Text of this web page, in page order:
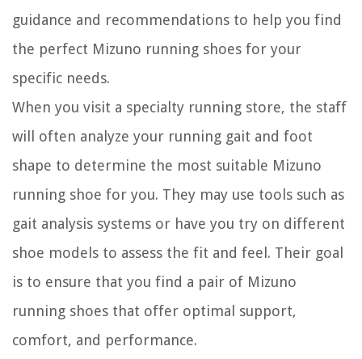
guidance and recommendations to help you find
the perfect Mizuno running shoes for your
specific needs.
When you visit a specialty running store, the staff
will often analyze your running gait and foot
shape to determine the most suitable Mizuno
running shoe for you. They may use tools such as
gait analysis systems or have you try on different
shoe models to assess the fit and feel. Their goal
is to ensure that you find a pair of Mizuno
running shoes that offer optimal support,
comfort, and performance.